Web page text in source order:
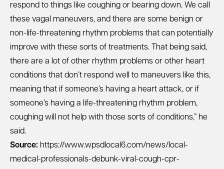
respond to things like coughing or bearing down. We call
these vagal maneuvers, and there are some benign or
non-life-threatening rhythm problems that can potentially
improve with these sorts of treatments. That being said,
there are a lot of other rhythm problems or other heart
conditions that don’t respond well to maneuvers like this,
meaning that if someone’s having a heart attack, or if
someone’s having a life-threatening rhythm problem,
coughing will not help with those sorts of conditions,” he
said.
Source: https://www.wpsdlocal6.com/news/local-
medical-professionals-debunk-viral-cough-cpr-